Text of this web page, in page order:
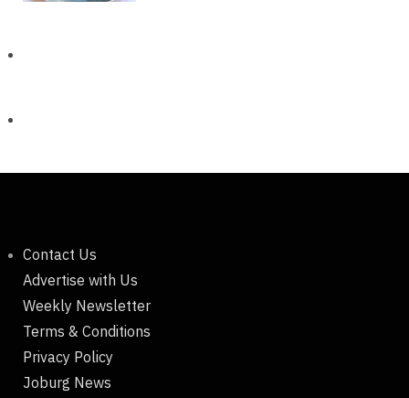
Contact Us
Advertise with Us
Weekly Newsletter
Terms & Conditions
Privacy Policy
Joburg News